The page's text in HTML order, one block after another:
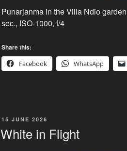
Punarjanma in the Villa Ndio
sec., ISO-1000, f/4
Share this:
Facebook
WhatsApp
POSTED
15 JUNE 2026
White in Flight